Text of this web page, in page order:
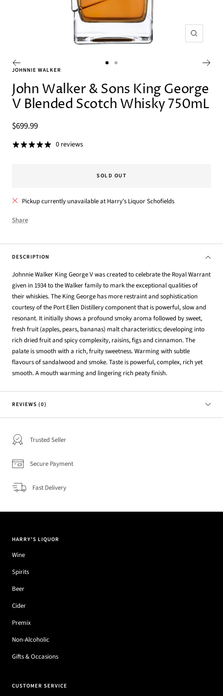
Zoom
slide
1
slide
2
JOHNNIE WALKER
John Walker & Sons King George
V Blended Scotch Whisky 750mL
Sale
price
$699.99
0 reviews
SOLD OUT
Pickup currently unavailable at Harry's Liquor Schofields
Share
DESCRIPTION
Johnnie Walker King George V was created to celebrate the Royal Warrant
given in 1934 to the Walker family to mark the exceptional qualities of
their whiskies. The King George has more restraint and sophistication
courtesy of the Port Ellen Distillery component that is powerful, slow and
resonant. It initially shows a profound smoky aroma followed by sweet,
fresh fruit (apples, pears, bananas) malt characteristics; developing into
rich dried fruit and spicy complexity, raisins, figs and cinnamon. The
palate is smooth with a rich, fruity sweetness. Warming with subtle
flavours of sandalwood and smoke. Taste is powerful, complex, rich yet
smooth. A mouth warming and lingering rich peaty finish.
REVIEWS (0)
Trusted Seller
Secure Payment
Fast Delivery
HARRY'S LIQUOR
Wine
Spirits
Beer
Cider
Premix
Non-Alcoholic
Gifts & Occasions
CUSTOMER SERVICE